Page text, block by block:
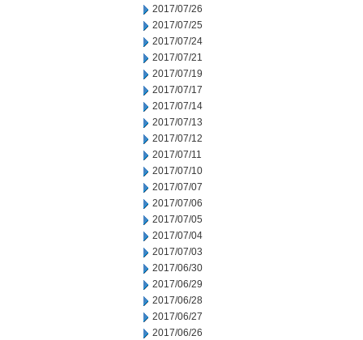
2017/07/26
2017/07/25
2017/07/24
2017/07/21
2017/07/19
2017/07/17
2017/07/14
2017/07/13
2017/07/12
2017/07/11
2017/07/10
2017/07/07
2017/07/06
2017/07/05
2017/07/04
2017/07/03
2017/06/30
2017/06/29
2017/06/28
2017/06/27
2017/06/26